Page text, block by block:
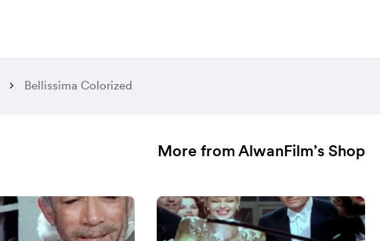
Bellissima Colorized
More from AlwanFilm’s Shop